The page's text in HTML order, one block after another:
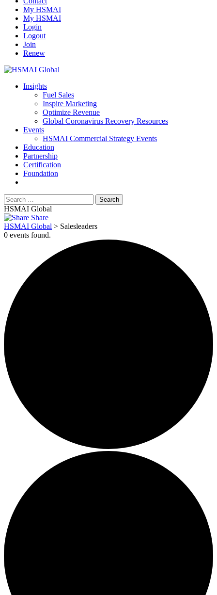
My HSMAI
My HSMAI
Login
Logout
Join
Renew
Insights
Fuel Sales
Inspire Marketing
Optimize Revenue
Global Coronavirus Recovery Resources
Events
HSMAI Commercial Strategy Events
Education
Partnership
Certification
Foundation
HSMAI Global
Share
HSMAI Global > Salesleaders
0 events found.